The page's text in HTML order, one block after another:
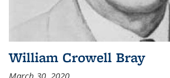
William Crowell Bray
March 30, 2020